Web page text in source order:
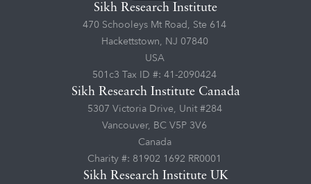
Sikh Research Institute
470 Schooleys Mt Road, Ste 614
Hackettstown, NJ 07840
USA
501c3 Tax ID #: 41-2090424
Sikh Research Institute Canada
5307 Victoria Drive, Unit #284
Vancouver, BC V5P 3V6
Canada
Charity #: 81902 1692 RR0001
Sikh Research Institute UK